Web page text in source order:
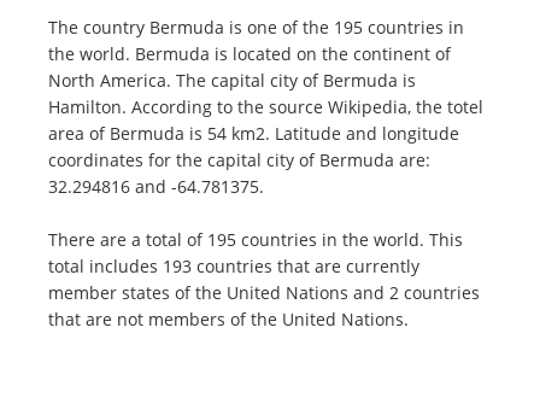
The country Bermuda is one of the 195 countries in
the world. Bermuda is located on the continent of
North America. The capital city of Bermuda is
Hamilton. According to the source Wikipedia, the totel
area of Bermuda is 54 km2. Latitude and longitude
coordinates for the capital city of Bermuda are:
32.294816 and -64.781375.
There are a total of 195 countries in the world. This
total includes 193 countries that are currently
member states of the United Nations and 2 countries
that are not members of the United Nations.